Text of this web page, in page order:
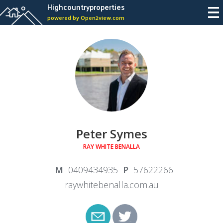
Highcountryproperties
powered by Open2view.com
Peter Symes
RAY WHITE BENALLA
0409434935
57622266
raywhitebenalla.com.au